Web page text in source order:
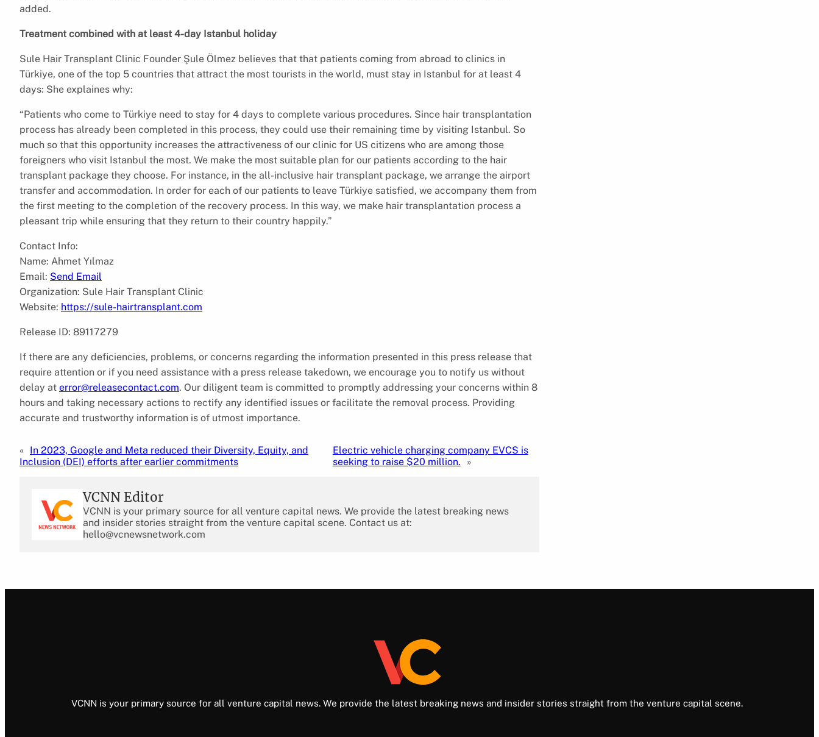
added.
Treatment combined with at least 4-day Istanbul holiday
Sule Hair Transplant Clinic Founder Şule Ölmez believes that that patients coming from abroad to clinics in
Türkiye, one of the top 5 countries that attract the most tourists in the world, must stay in Istanbul for at least 4
days: She explaines why:
“Patients who come to Türkiye need to stay for 4 days to complete various procedures. Since hair transplantation
process has already been completed in this process, they could use their remaining time by visiting Istanbul. So
much so that this opportunity increases the attractiveness of our clinic for US citizens who are among those
foreigners who visit Istanbul the most. We make the most suitable plan for our patients according to the hair
transplant package they choose. For instance, in the all-inclusive hair transplant package, we arrange the airport
transfer and accommodation. In order for each of our patients to leave Türkiye satisfied, we accompany them from
the first meeting to the completion of the recovery process. In this way, we make hair transplantation process a
pleasant trip while ensuring that they return to their country happily.”
Contact Info:
Name: Ahmet Yılmaz
Email: Send Email
Organization: Sule Hair Transplant Clinic
Website: https://sule-hairtransplant.com
Release ID: 89117279
If there are any deficiencies, problems, or concerns regarding the information presented in this press release that
require attention or if you need assistance with a press release takedown, we encourage you to notify us without
delay at error@releasecontact.com. Our diligent team is committed to promptly addressing your concerns within 8
hours and taking necessary actions to rectify any identified issues or facilitate the removal process. Providing
accurate and trustworthy information is of utmost importance.
« In 2023, Google and Meta reduced their Diversity, Equity, and
Inclusion (DEI) efforts after earlier commitments
Electric vehicle charging company EVCS is
seeking to raise $20 million.
»
VCNN Editor
VCNN is your primary source for all venture capital news. We provide the latest breaking news
and insider stories straight from the venture capital scene. Contact us at:
hello@vcnewsnetwork.com
VCNN is your primary source for all venture capital news. We provide the latest breaking news and insider stories straight from the venture capital scene.